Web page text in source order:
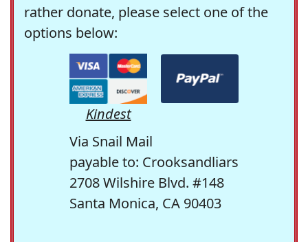
rather donate, please select one of the
options below:
Kindest
Via Snail Mail
payable to: Crooksandliars
2708 Wilshire Blvd. #148
Santa Monica, CA 90403